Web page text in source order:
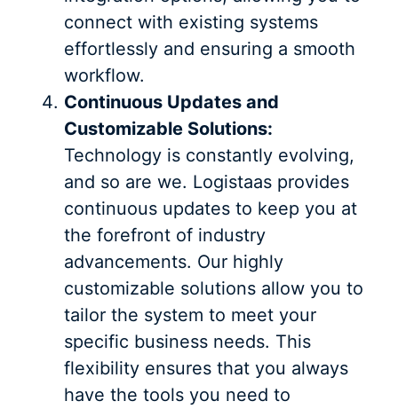
connect with existing systems
effortlessly and ensuring a smooth
workflow.
Continuous Updates and
Customizable Solutions:
Technology is constantly evolving,
and so are we. Logistaas provides
continuous updates to keep you at
the forefront of industry
advancements. Our highly
customizable solutions allow you to
tailor the system to meet your
specific business needs. This
flexibility ensures that you always
have the tools you need to